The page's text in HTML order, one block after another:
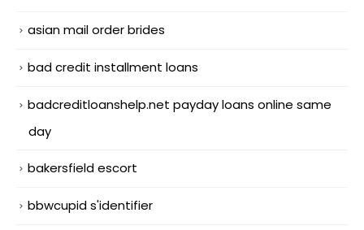
asian mail order brides
bad credit installment loans
badcreditloanshelp.net payday loans online same
day
bakersfield escort
bbwcupid s'identifier